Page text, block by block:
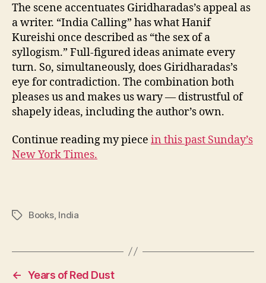
The scene accentuates Giridharadas’s appeal as
a writer. “India Calling” has what Hanif
Kureishi once described as “the sex of a
syllogism.” Full-figured ideas animate every
turn. So, simultaneously, does Giridharadas’s
eye for contradiction. The combination both
pleases us and makes us wary — distrustful of
shapely ideas, including the author’s own.
Continue reading my piece in this past Sunday’s
New York Times.
TagsBooks, India
← Years of Red Dust